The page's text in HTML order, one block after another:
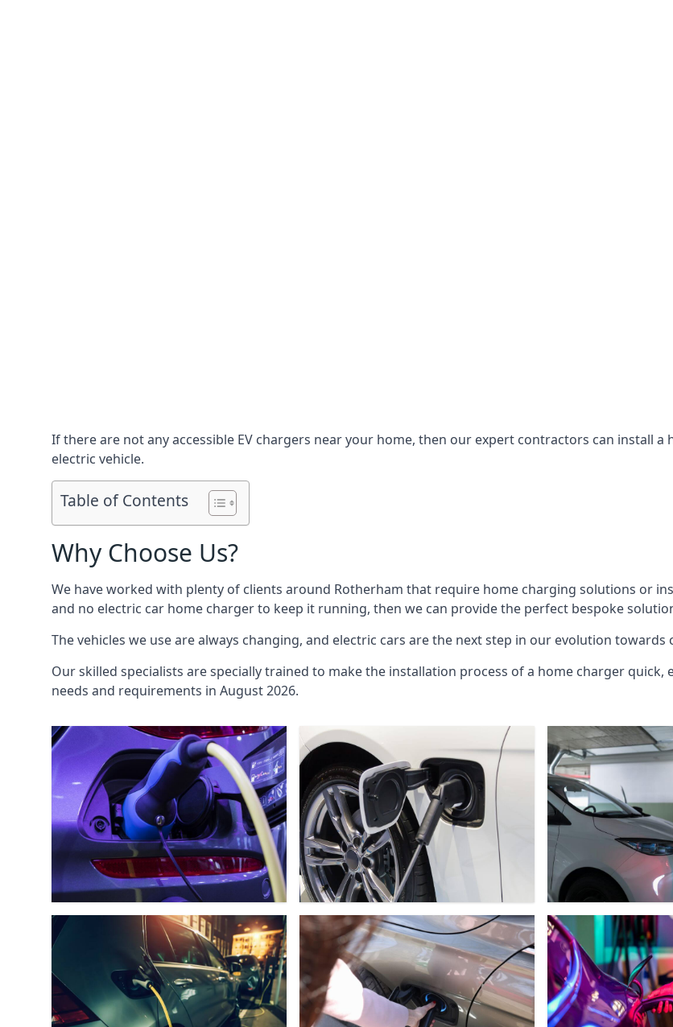
If there are not any accessible EV chargers near your home, then our expert contractors can install
electric vehicle.
Table of Contents
Why Choose Us?
We have worked with plenty of clients around Rotherham that require home charging solutions or
and no electric car home charger to keep it running, then we can provide the perfect bespoke
The vehicles we use are always changing, and electric cars are the next step in our evolution towards
Our skilled specialists are specially trained to make the installation process of a home charger
needs and requirements in August 2026.